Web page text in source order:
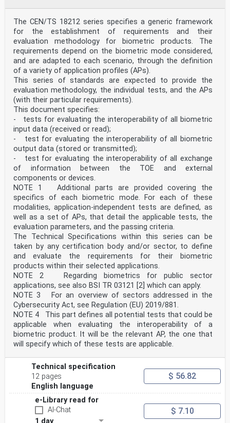
patent(s) which may be required to implement this
document. However, implementers are cautioned that
this may not represent the latest information, which
may be obtained from the patent database available at
www.iso.org/patents. ISO shall not be held responsible
for identifying any or all such patent rights.
Any trade name used in this document is information
given for the convenience of users and does not
constitute an endorsement.
For an explanation of the voluntary nature of
standards, the meaning of ISO specific terms and
expressions
related to conformity assessment, as well as
information about ISO’s adherence to the World Trade
Organization (WTO) principles in the Technical Barriers
to Trade (TBT), see www.iso.org/iso/foreword.html.
This document was prepared by Technical Committee
ISO/TC 215, Health informatics, in collaboration with
the European Committee for Standardization (CEN)
Technical Committee CEN/TC 251, Health informatics, in
accordance with the Agreement on technical cooperation
between ISO and CEN (Vienna Agreement).
This third edition cancels and replaces the second
edition (ISO/TS 16791:2020), which has been technically
revised.
The main changes are as follows:
— addition of a definition on electronic product
information;
— adjustment of 5.5.1 to reference ePL;
— addition of Annex F.
Any feedback or questions on this document should be
directed to the user’s national standards body. A
complete listing of these bodies can be found at
www.iso.org/members.html.
iv
ISO 16791:2026(en)
Introduction
Globally, healthcare regulators, medicinal product
suppliers, and healthcare providers, among others,
are facing increased pressure to ensure a more secure
and safer supply chain for medicinal products.
safety outcomes. Organizations such as the World
Health Organization (WHO), the European Union and the
US Congress, along with many other healthcare
organizations, are also seeking robust systems that
will deliver outcomes to enhance overall supply chain
integrity, to prevent product falsification and to
improve patient safety, especially at the point of
The CEN/TS 18212 series specifies a generic framework
for the establishment of requirements and their
evaluation methodology for biometric products. The
requirements depend on the biometric mode considered,
and are adapted to each scenario, through the definition
of a variety of application profiles (APs).
This series of standards are expected to provide the
evaluation methodology, the individual tests, and the APs
(with their particular requirements).
This document specifies:
- tests for evaluating the interoperability of all biometric
input data (received or read);
- test for evaluating the interoperability of all biometric
output data (stored or transmitted);
- test for evaluating the interoperability of all exchange
of information between the TOE and external
components or devices.
NOTE 1 Additional parts are provided covering the
specifics of each biometric mode. For each of these
modalities, application-independent tests are defined, as
well as a set of APs, that detail the applicable tests, the
evaluation parameters, and the passing criteria.
The Technical Specifications within this series can be
taken by any certification body and/or sector, to define
and evaluate the requirements for their biometric
products within their selected applications.
NOTE 2 Regarding biometrics for public sector
applications, see also BSI TR 03121 [2] which can apply.
NOTE 3 For an overview of sectors addressed in the
Cybersecurity Act, see Regulation (EU) 2019/881.
NOTE 4 This part defines all potential tests that could be
applicable when evaluating the interoperability of a
biometric product. It will be the relevant AP, the one that
will specify which of these tests are applicable.
Technical specification
12 pages
English language
$ 56.82
e-Library read for
AI-Chat
1 day
$ 7.10